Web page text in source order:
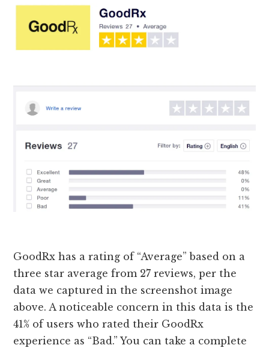
GoodRx has a rating of “Average” based on a
three star average from 27 reviews, per the
data we captured in the screenshot image
above. A noticeable concern in this data is the
41% of users who rated their GoodRx
experience as “Bad.” You can take a complete